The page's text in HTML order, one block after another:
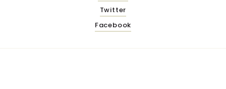
Twitter
Facebook